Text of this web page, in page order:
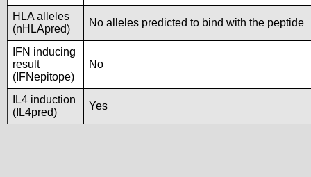
HLA alleles
(nHLApred)
No alleles predicted to bind with the peptide
IFN inducing
result
(IFNepitope)
No
IL4 induction
(IL4pred)
Yes